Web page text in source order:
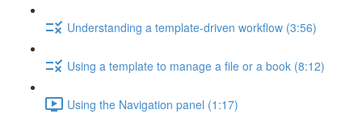
Understanding a template-driven workflow (3:56)
Using a template to manage a file or a book (8:12)
Using the Navigation panel (1:17)